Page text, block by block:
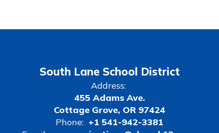
South Lane School District
Address:
455 Adams Ave.
Cottage Grove, OR 97424
Phone: +1 541-942-3381